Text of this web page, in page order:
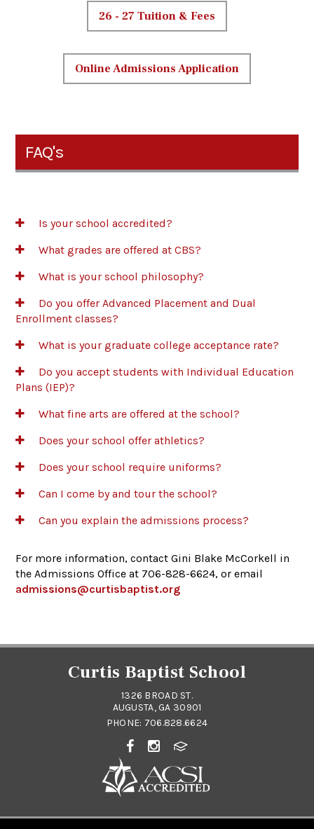
26 - 27 Tuition & Fees
Online Admissions Application
FAQ's
Is your school accredited?
What grades are offered at CBS?
What is your school philosophy?
Do you offer Advanced Placement and Dual
Enrollment classes?
What is your graduate college acceptance rate?
Do you accept students with Individual Education
Plans (IEP)?
What fine arts are offered at the school?
Does your school offer athletics?
Does your school require uniforms?
Can I come by and tour the school?
Can you explain the admissions process?
For more information, contact Gini Blake McCorkell in
the Admissions Office at 706-828-6624, or email
admissions@curtisbaptist.org
Curtis Baptist School
1326 BROAD ST.
AUGUSTA, GA 30901
PHONE: 706.828.6624